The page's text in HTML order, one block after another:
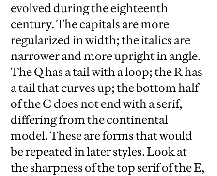
evolved during the eighteenth
century. The capitals are more
regularized in width; the italics are
narrower and more upright in angle.
The Q has a tail with a loop; the R has
a tail that curves up; the bottom half
of the C does not end with a serif,
differing from the continental
model. These are forms that would
be repeated in later styles. Look at
the sharpness of the top serif of the E,